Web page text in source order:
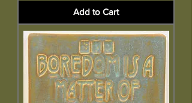
Add to Cart